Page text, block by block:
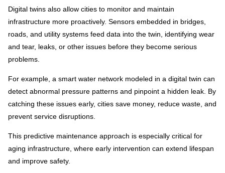
Digital twins also allow cities to monitor and maintain
infrastructure more proactively. Sensors embedded in bridges,
roads, and utility systems feed data into the twin, identifying wear
and tear, leaks, or other issues before they become serious
problems.
For example, a smart water network modeled in a digital twin can
detect abnormal pressure patterns and pinpoint a hidden leak. By
catching these issues early, cities save money, reduce waste, and
prevent service disruptions.
This predictive maintenance approach is especially critical for
aging infrastructure, where early intervention can extend lifespan
and improve safety.